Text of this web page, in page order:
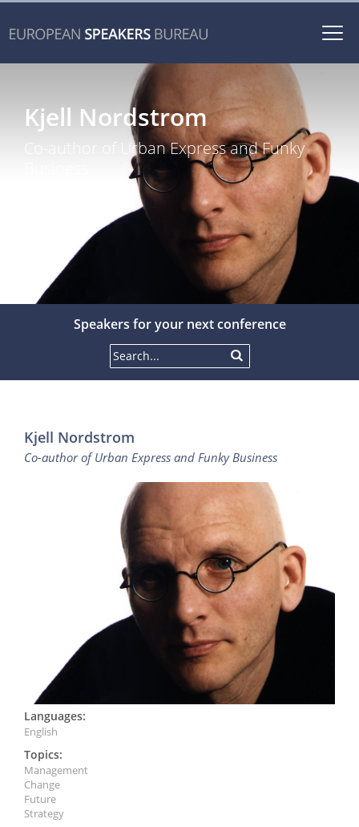
Kjell Nordstrom
Co-author of Urban Express and Funky
Speakers for your next conference
Kjell Nordstrom
Co-author of Urban Express and Funky Business
Languages:
English
Topics:
Management
Change
Future
Strategy